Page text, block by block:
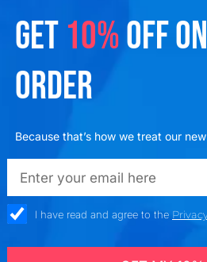
GET 10%OFF
ORDER
Because that’s how we treat our
emailadd
check_boxI have read and agree to the